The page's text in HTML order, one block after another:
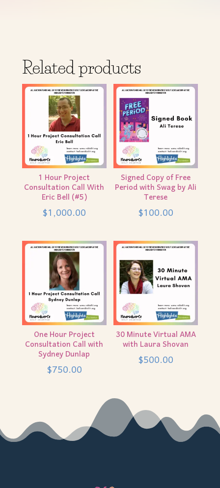
Related products
1 Hour Project
Consultation Call With
Eric Bell (#5)
$1,000.00
Signed Copy of Free
Period with Swag by Ali
Terese
$100.00
One Hour Project
Consultation Call with
Sydney Dunlap
$750.00
30 Minute Virtual AMA
with Laura Shovan
$500.00